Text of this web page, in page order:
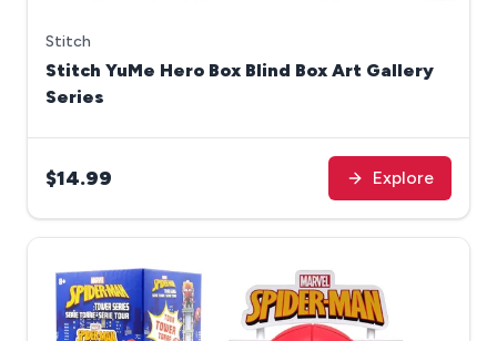
Stitch
Stitch YuMe Hero Box Blind Box Art Gallery
Series
$14.99 Explore